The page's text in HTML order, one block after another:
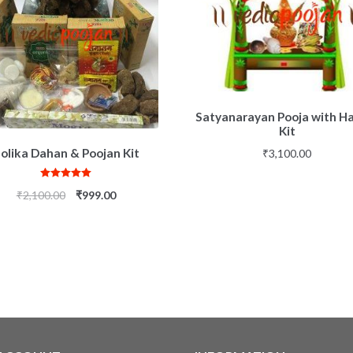
Dahan & Poojan Kit
out of 5
₹2,100.00 ₹999.00
Satyanarayan Pooja with
Kit
₹3,100.00